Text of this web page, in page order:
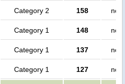
Category 2 158 no
Category 1 148 no
Category 1 137 no
Category 1 127 no